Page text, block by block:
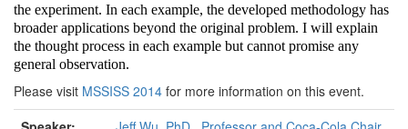
the experiment. In each example, the developed methodology has
broader applications beyond the original problem. I will explain
the thought process in each example but cannot promise any
general observation.
Please visit MSSISS 2014 for more information on this event.